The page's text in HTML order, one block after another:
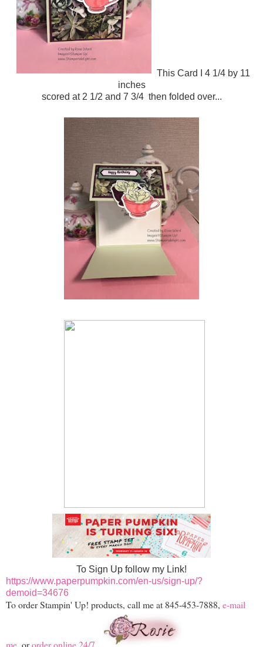
This Card I 4 1/4 by 11
inches
scored at 2 1/2 and 7 3/4 then folded over...
To Sign Up follow my Link!
https://www.paperpumpkin.com/en-us/sign-up/?
demoid=34676
To order Stampin' Up! products, call me at 845-453-7888, e-mail
me , ororder online 24/7